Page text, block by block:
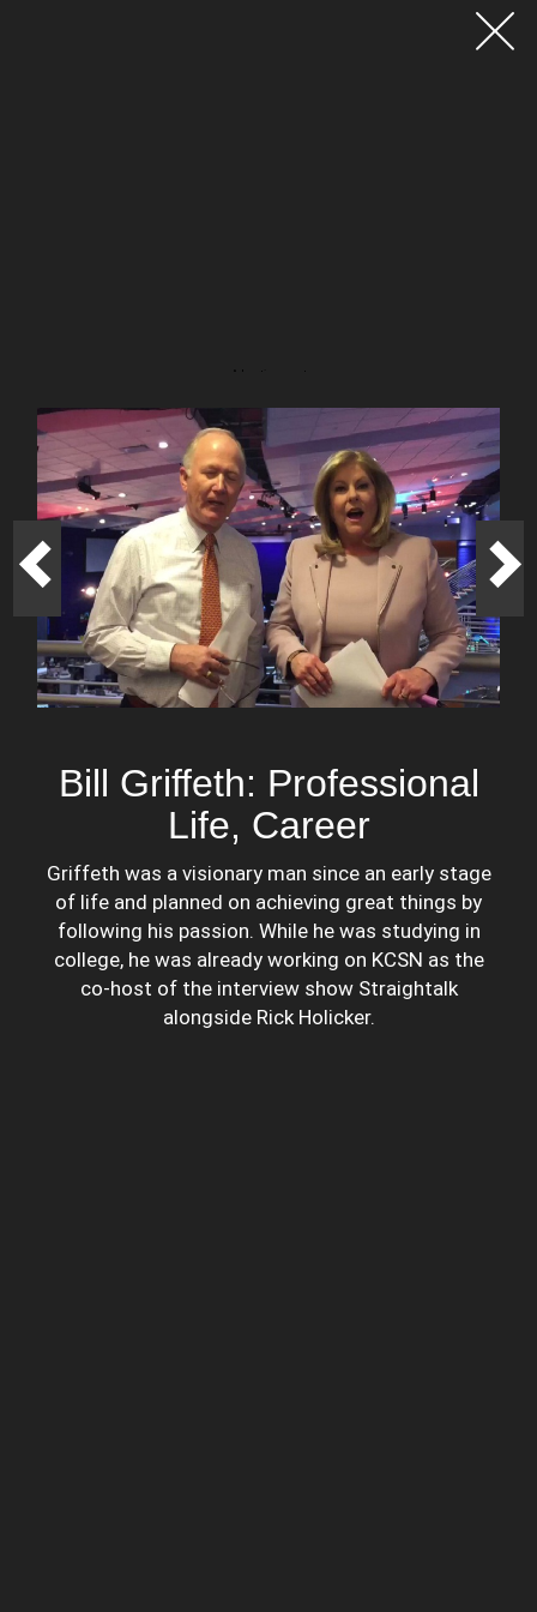
Advertisement
Bill Griffeth: Professional
Life, Career
Griffeth was a visionary man since an early stage
of life and planned on achieving great things by
following his passion. While he was studying in
college, he was already working on KCSN as the
co-host of the interview show Straightalk
alongside Rick Holicker.